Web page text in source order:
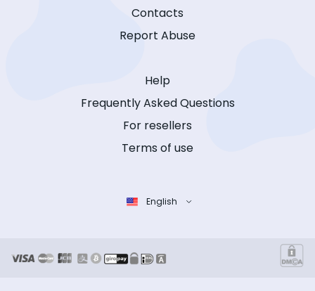
Contacts
Report Abuse
Help
Frequently Asked Questions
For resellers
Terms of use
English